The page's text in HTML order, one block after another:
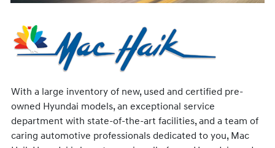
With a large inventory of new, used and certified pre-
owned Hyundai models, an exceptional service
department with state-of-the-art facilities, and a team of
caring automotive professionals dedicated to you, Mac